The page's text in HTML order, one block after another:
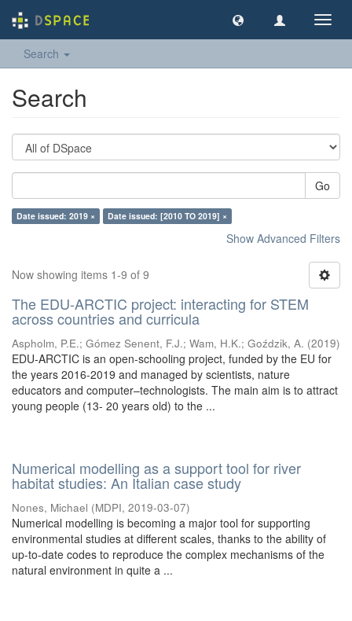
Search
Search
Go
Date issued: 2019 × Date issued: [2010 TO 2019] ×
Show Advanced Filters
Now showing items 1-9 of 9
The EDU-ARCTIC project: interacting for STEM
across countries and curricula
Aspholm, P.E.; Gómez Senent, F.J.; Wam, H.K.; Goździk, A. (2019)
EDU-ARCTIC is an open-schooling project, funded by the EU for
the years 2016-2019 and managed by scientists, nature
educators and computer–technologists. The main aim is to attract
young people (13- 20 years old) to the ...
Numerical modelling as a support tool for river
habitat studies: An Italian case study
Nones, Michael (MDPI, 2019-03-07)
Numerical modelling is becoming a major tool for supporting
environmental studies at different scales, thanks to the ability of
up-to-date codes to reproduce the complex mechanisms of the
natural environment in quite a ...